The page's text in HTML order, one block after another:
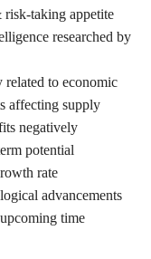
risk-taking appetite
researched by
related to economic
affecting supply
negatively
potential
rate
advancements
time